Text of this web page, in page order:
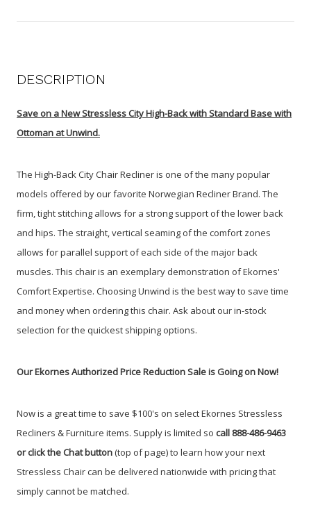
DESCRIPTION
Save on aNew Stressless City High-Back with Standard Base with
Ottoman at Unwind.
The High-Back City Chair Recliner is one of the many popular
models offered by our favorite Norwegian Recliner Brand. The
firm, tight stitching allows for a strong support of the lower back
and hips. The straight, vertical seaming of the comfort zones
allows for parallel support of each side of the major back
muscles. This chair is an exemplary demonstration of Ekornes'
Comfort Expertise. Choosing Unwind is the best way to save time
and money when ordering this chair. Ask about our in-stock
selection for the quickest shipping options.
Our Ekornes Authorized Price Reduction Sale is Going on Now!
Now is a great time to save $100's on select Ekornes Stressless
Recliners & Furniture items. Supply is limited so call 888-486-9463
or click the Chat button(top of page) to learn how your next
Stressless Chair can be delivered nationwide with pricing that
simply cannot be matched.